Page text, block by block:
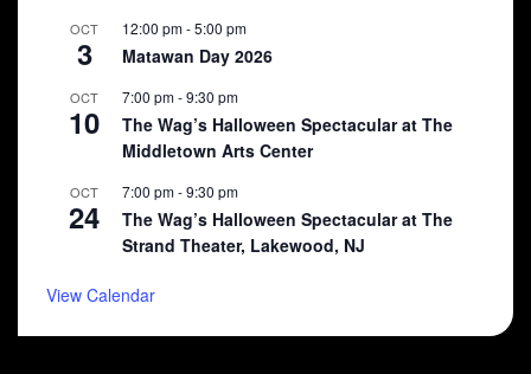
OCT
3
12:00 pm-5:00 pm
Matawan Day 2026
OCT
10
7:00 pm-9:30 pm
The Wag’s Halloween Spectacular at The
Middletown Arts Center
OCT
24
7:00 pm-9:30 pm
The Wag’s Halloween Spectacular at The
Strand Theater, Lakewood, NJ
View Calendar